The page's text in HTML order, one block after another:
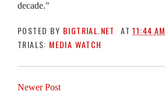
decade."
POSTED BY BIGTRIAL.NET AT11:44 AM
TRIALS: MEDIA WATCH
Newer Post